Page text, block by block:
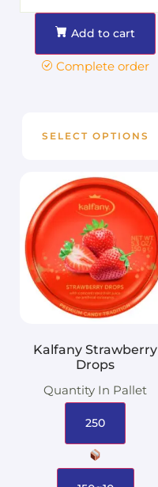
Add to cart
Complete order
SELECT OPTIONS
Kalfany Strawberry
Drops
Quantity In Pallet
250